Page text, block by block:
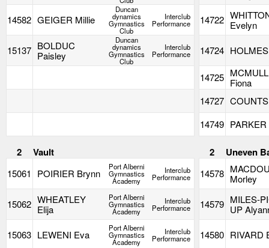
14582 GEIGER Millie
Duncan
dynamics
Gymnastics
Club
Interclub
Performance 14722 Evelyn
15137 BOLDUC
Paisley
Duncan
dynamics
Gymnastics
Club
Interclub
Performance 14724
14725 Fiona
14727
14749
2 Vault 2 Uneven
15061 POIRIER Brynn
Port Alberni
Gymnastics
Academy
Interclub
Performance 14578 Morley
15062 WHEATLEY
Elija
Port Alberni
Gymnastics
Academy
Interclub
Performance 14579 MILES-
UP
15063 LEWENI Eva
Port Alberni
Gymnastics
Academy
Interclub
Performance 14580 RIVARD